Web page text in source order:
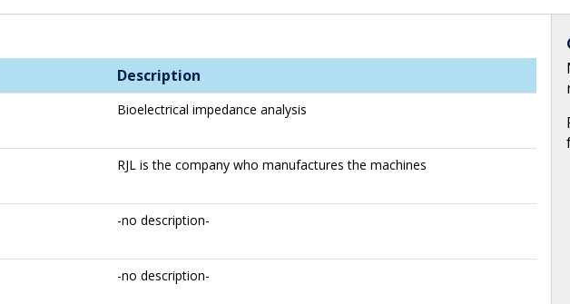
Description
Bioelectrical impedance analysis
RJL is the company who manufactures the machines
-no description-
-no description-